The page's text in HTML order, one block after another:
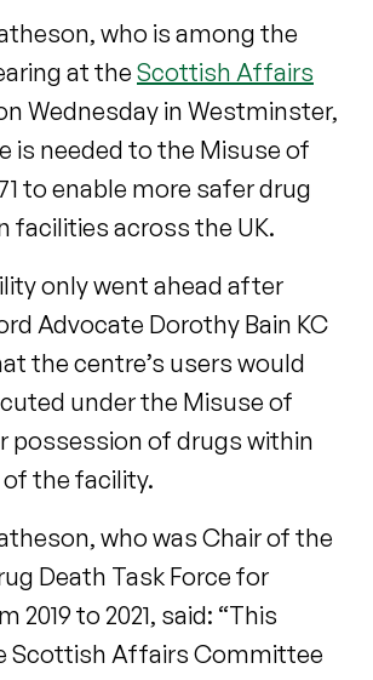
who is among the
at the Scottish Affairs
Wednesday in Westminster,
is needed to the Misuse of
to enable more safer drug
facilities across the UK.
only went ahead after
Advocate Dorothy Bain KC
the centre’s users would
under the Misuse of
possession of drugs within
the facility.
who was Chair of the
Death Task Force for
2019 to 2021, said: “This
Scottish Affairs Committee